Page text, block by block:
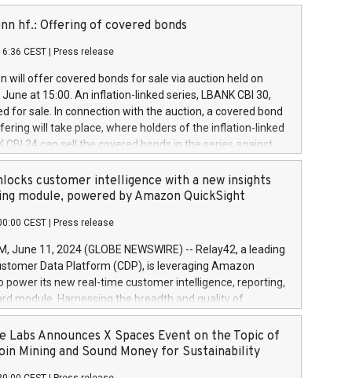
a
to 0.79% of the share capital at
of the programme. The programme has been
and Council of 16 April 2014 (“MAR”) (save for
buyback programmes set out in MAR article 5) and
Delegated Regulation (EU) 2016/1052, also referred
Harbour rules. Trading dayNumber of shares bought
transaction priceAmount DKKAccumulated trading for
June
June
June
hf.: Offering of covered bonds
CEST Press release
will offer covered bonds for sale via auction held on
at 15:00. An inflation-linked series, LBANK CBI 30,
for sale. In connection with the auction, a covered bond
will take place, where holders of the inflation-linked
CBI 24 can sell the covered bonds in the series against
bought in the above-mentioned auction. The clean
is predefined at 99,594. Expected settlement date is
Covered bonds issued by Landsbankinn are rated A+
the auction. For further information, please call
or email verdbrefamidlun@landsbankinn.is.
customer intelligence with a new insights
module, powered by Amazon QuickSight
CEST Press release
June 11, 2024 (GLOBE NEWSWIRE) -- Relay42, a leading
Data Platform (CDP), is leveraging Amazon
power its new real-time customer intelligence, reporting,
module. Harnessing the breadth and quality of
the new Insights module empowers marketing teams
customer behaviors and gain invaluable insights into
of their marketing programs across all online, offline,
Labs Announces X Spaces Event on the Topic of
Mining and Sound Money for Sustainability